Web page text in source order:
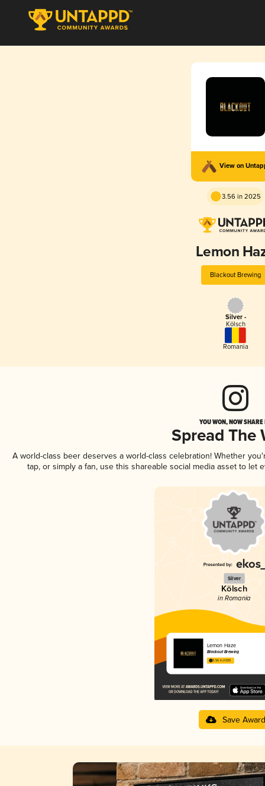
View on
3.56 in 2025
Lemon
Blackout Brewing
Silver -
Kölsch
Romania
YOU WON, NOW
Spread The
A world-class beer deserves a world-class celebration! Whether
tap, or simply a fan, use this shareable social media asset to
Silver
Kölsch
in Romania
Lemon Haze
Blackout Brewing
3.56 in 2025
Save Award